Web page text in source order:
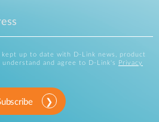
up to date with D-Link news, product
and agree to D-Link's
Privacy